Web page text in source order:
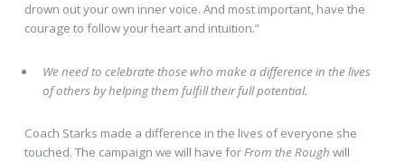
drown out your own inner voice. And most important, have the
courage to follow your heart and intuition.”
We need to celebrate those who make a difference in the lives
of others by helping them fulfill their full potential.
Coach Starks made a difference in the lives of everyone she
touched. The campaign we will have forFrom the Rough will